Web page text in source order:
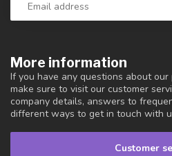
More information
If you have any questions about
make sure to visit our customer
company details, answers to
different ways to get in touch with
Customer